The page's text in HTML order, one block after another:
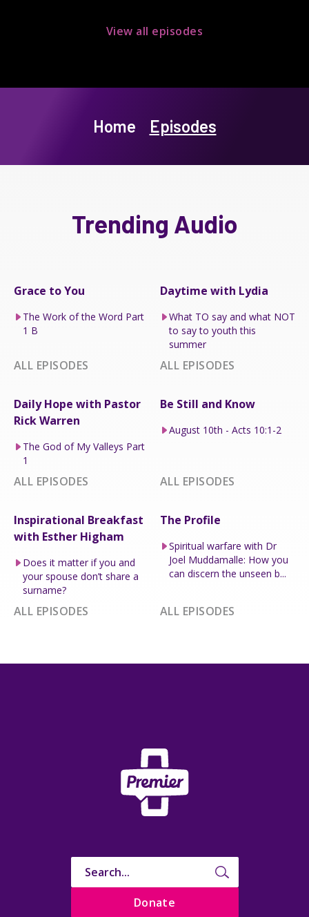
View all episodes
Home Episodes
Trending Audio
Grace to You
The Work of the Word Part
1 B
ALL EPISODES
Daytime with Lydia
What TO say and what NOT
to say to youth this
summer
ALL EPISODES
Daily Hope with Pastor
Rick Warren
The God of My Valleys Part
1
ALL EPISODES
Be Still and Know
August 10th - Acts 10:1-2
ALL EPISODES
Inspirational Breakfast
with Esther Higham
Does it matter if you and
your spouse don’t share a
surname?
ALL EPISODES
The Profile
Spiritual warfare with Dr
Joel Muddamalle: How you
can discern the unseen b...
ALL EPISODES
Donate